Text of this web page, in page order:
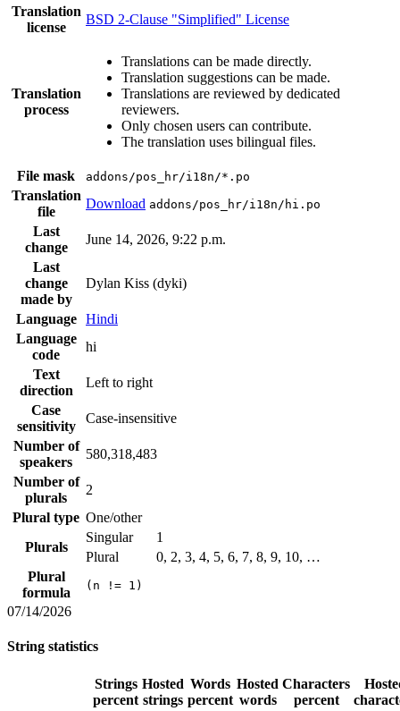
Translation
license
BSD 2-Clause "Simplified" License
Translation
process
Translations can be made directly.
Translation suggestions can be made.
Translations are reviewed by dedicated
reviewers.
Only chosen users can contribute.
The translation uses bilingual files.
File mask addons/pos_hr/i18n/*.po
Translation
file
Download addons/pos_hr/i18n/hi.po
Last
change
June 14, 2026, 9:22 p.m.
Last
change
made by
Dylan Kiss (dyki)
Language
Hindi
Language
code
hi
Text
direction
Left to right
Case
sensitivity
Case-insensitive
Number of
speakers
580,318,483
Number of
plurals
2
Plural type One/other
Plurals
Singular
1
Plural
0, 2, 3, 4, 5, 6, 7, 8, 9, 10, …
Plural
formula
(n != 1)
07/14/2026
String statistics
Strings
percent
Hosted
strings
Words
percent
Hosted
words
Characters
percent